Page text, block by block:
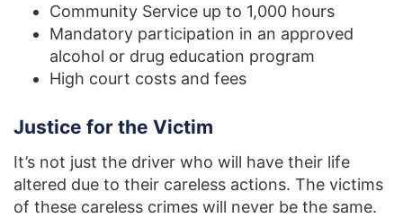
Community Service up to 1,000 hours
Mandatory participation in an approved
alcohol or drug education program
High court costs and fees
Justice for the Victim
It’s not just the driver who will have their life
altered due to their careless actions. The victims
of these careless crimes will never be the same.